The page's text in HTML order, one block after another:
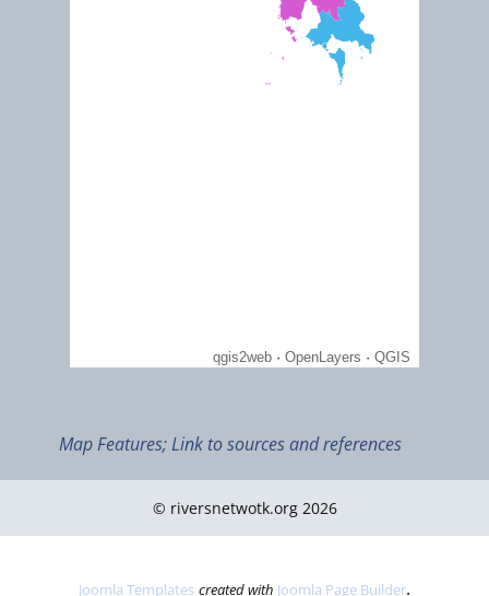
Map Features; Link to sources and references
© riversnetwotk.org 2026
Joomla Templates created with Joomla Page Builder.